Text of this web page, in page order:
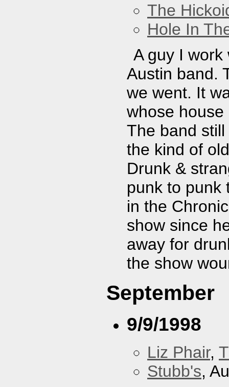
The
Hole In
A guy I
Austin band.
we went. It
whose
The band
the kind of
Drunk &
punk to punk
in the
show since
away for
the show
September
9/9/1998
Liz Phair,
Stubb's,